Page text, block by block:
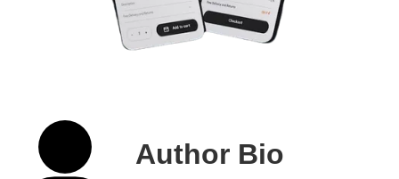
Author Bio